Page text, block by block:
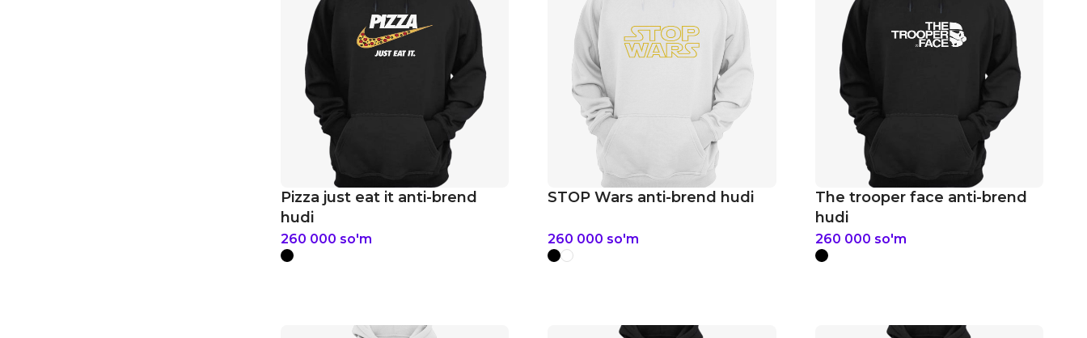
Pizza just eat it anti-brend
hudi
260 000 so'm
STOP Wars anti-brend hudi
260 000 so'm
The trooper face anti-brend
hudi
260 000 so'm